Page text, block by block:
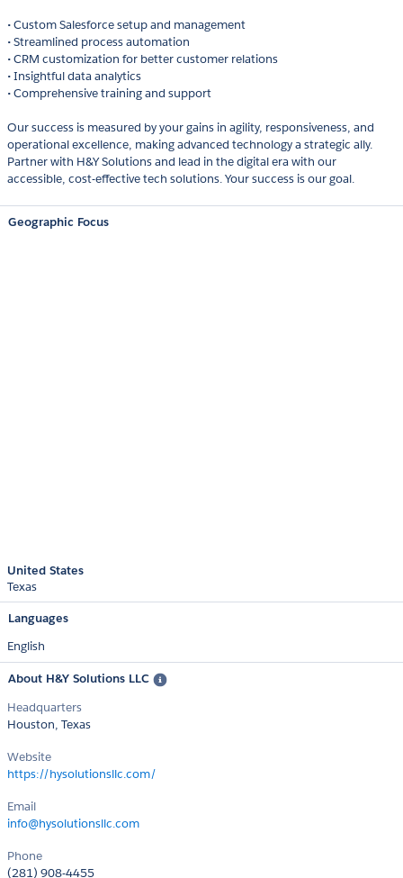
• Custom Salesforce setup and management
• Streamlined process automation
• CRM customization for better customer relations
• Insightful data analytics
• Comprehensive training and support
Our success is measured by your gains in agility, responsiveness, and
operational excellence, making advanced technology a strategic ally.
Partner with H&Y Solutions and lead in the digital era with our
accessible, cost-effective tech solutions. Your success is our goal.
Geographic Focus
United States
Texas
Languages
English
About H&Y Solutions LLC
Headquarters
Houston, Texas
Website
https://hysolutionsllc.com/
Email
info@hysolutionsllc.com
Phone
(281) 908-4455